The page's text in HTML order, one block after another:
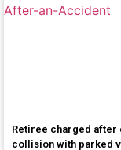
Retiree charged after
collision with parked